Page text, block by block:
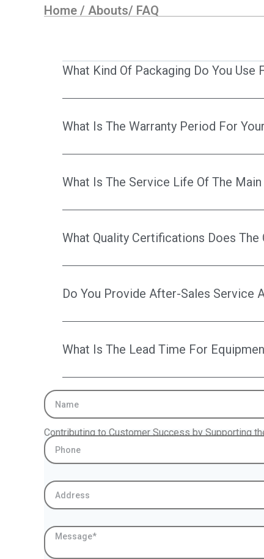
Home / Abouts/ FAQ
What Kind Of Packaging Do You Use
What Is The Warranty Period For
What Is The Service Life Of The
What Quality Certifications Does The
Do You Provide After-Sales Service
What Is The Lead Time For
Contributing to Customer Success by Supporting
Name
Phone
Address
Message